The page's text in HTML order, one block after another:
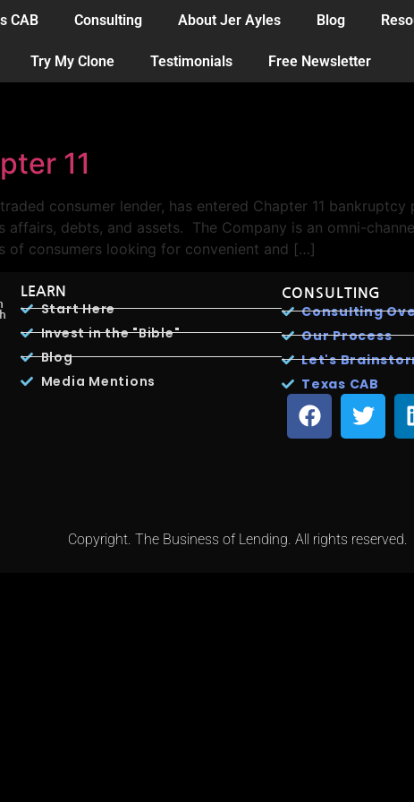
CAB Consulting About Jer Ayles Blog
Try My Clone Testimonials Free Newsletter
11
consumer lender, has entered Chapter 11
affairs, debts, and assets. The Company is an omni-
of consumers looking for convenient and […]
LEARN
Start Here
Invest in the "Bible"
Blog
Media Mentions
CONSULTING
Consulting
Our Process
Let's
Texas CAB
Copyright. The Business of Lending. All rights reserved.